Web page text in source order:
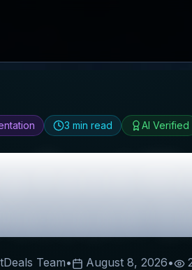
3 min read AI Verified
Food
Team• August 8, 2026•